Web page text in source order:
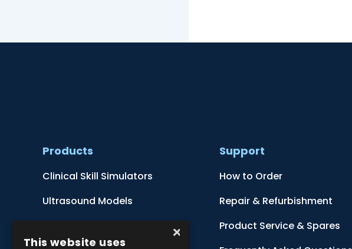
Products
Clinical Skill Simulators
Ultrasound Models
Anatomical Models
Support
How to Order
Repair & Refurbishment
Product Service & Spares
×
This website uses